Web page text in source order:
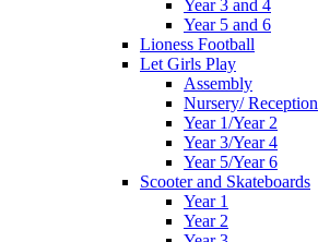
Year 3 and 4
Year 5 and 6
Lioness Football
Let Girls Play
Assembly
Nursery/ Reception
Year 1/Year 2
Year 3/Year 4
Year 5/Year 6
Scooter and Skateboards
Year 1
Year 2